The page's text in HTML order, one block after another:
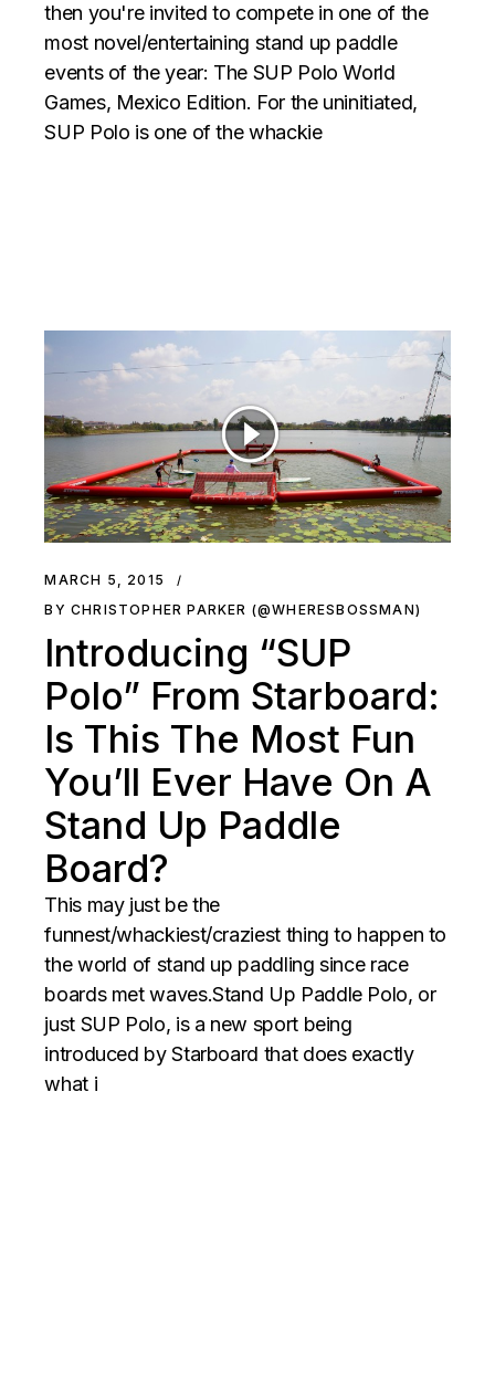
then you're invited to compete in one of the
most novel/entertaining stand up paddle
events of the year: The SUP Polo World
Games, Mexico Edition. For the uninitiated,
SUP Polo is one of the whackie
MARCH 5, 2015
BY CHRISTOPHER PARKER (@WHERESBOSSMAN)
Introducing “SUP
Polo” From Starboard:
Is This The Most Fun
You’ll Ever Have On A
Stand Up Paddle
Board?
This may just be the
funnest/whackiest/craziest thing to happen to
the world of stand up paddling since race
boards met waves.Stand Up Paddle Polo, or
just SUP Polo, is a new sport being
introduced by Starboard that does exactly
what i